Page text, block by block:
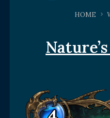
HOME